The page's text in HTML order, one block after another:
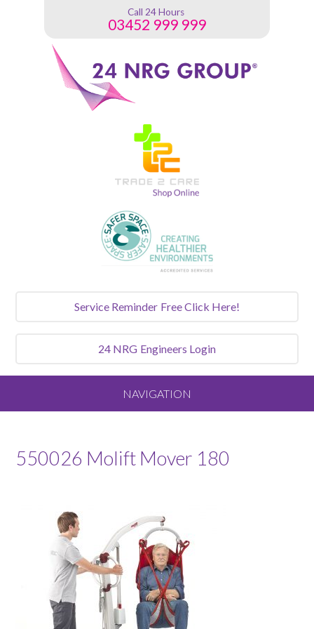
Call 24 Hours
03452 999 999
Service Reminder Free Click Here!
24 NRG Engineers Login
NAVIGATION
Meet the Team
Services We Offer
550026 Molift Mover 180